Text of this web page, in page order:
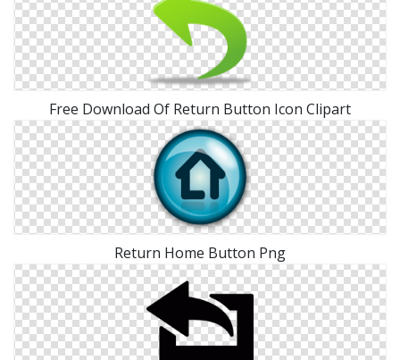
Free Download Of Return Button Icon Clipart
Return Home Button Png